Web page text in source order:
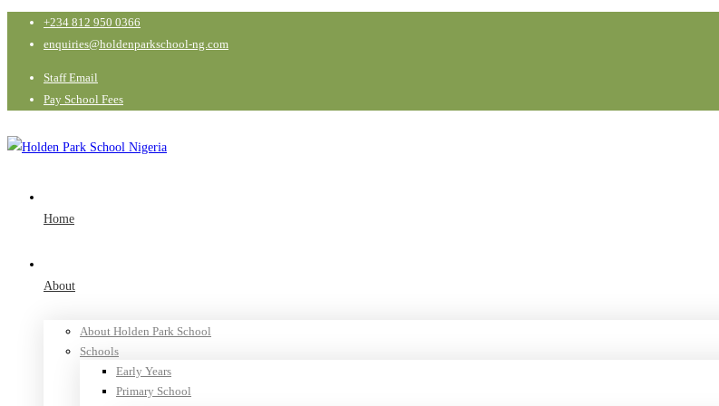
+234 812 950 0366
enquiries@holdenparkschool-ng.com
Staff Email
Pay School Fees
Home
About
About Holden Park School
Schools
Early Years
Primary School